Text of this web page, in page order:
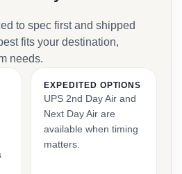
to spec first and shipped
fits your destination,
needs.
EXPEDITED OPTIONS
UPS 2nd Day Air and
Next Day Air are
available when timing
matters.